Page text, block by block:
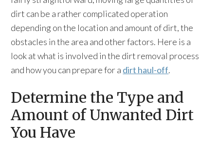
dirt can be a rather complicated operation
depending on the location and amount of dirt, the
obstacles in the area and other factors. Here is a
look at what is involved in the dirt removal process
and how you can prepare for a dirt haul-off.
Determine the Type and
Amount of Unwanted Dirt
You Have